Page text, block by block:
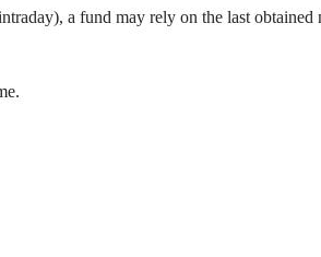
a fund may rely on the last obtained